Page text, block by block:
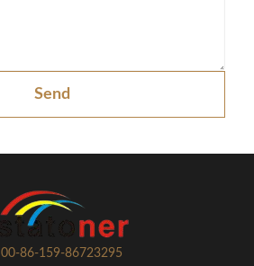
Send
00-86-159-86723295